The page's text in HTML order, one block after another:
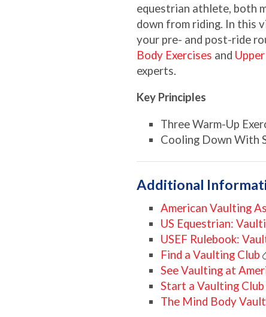
equestrian athlete, both
down from riding. In this
your pre- and post-ride
Body Exercises and
experts.
Key Principles
Three Warm-Up
Cooling Down With
Additional
American Vaulting
US Equestrian:
USEF Rulebook:
Find a Vaulting Club
See Vaulting at
Start a Vaulting Club
The Mind Body Vault